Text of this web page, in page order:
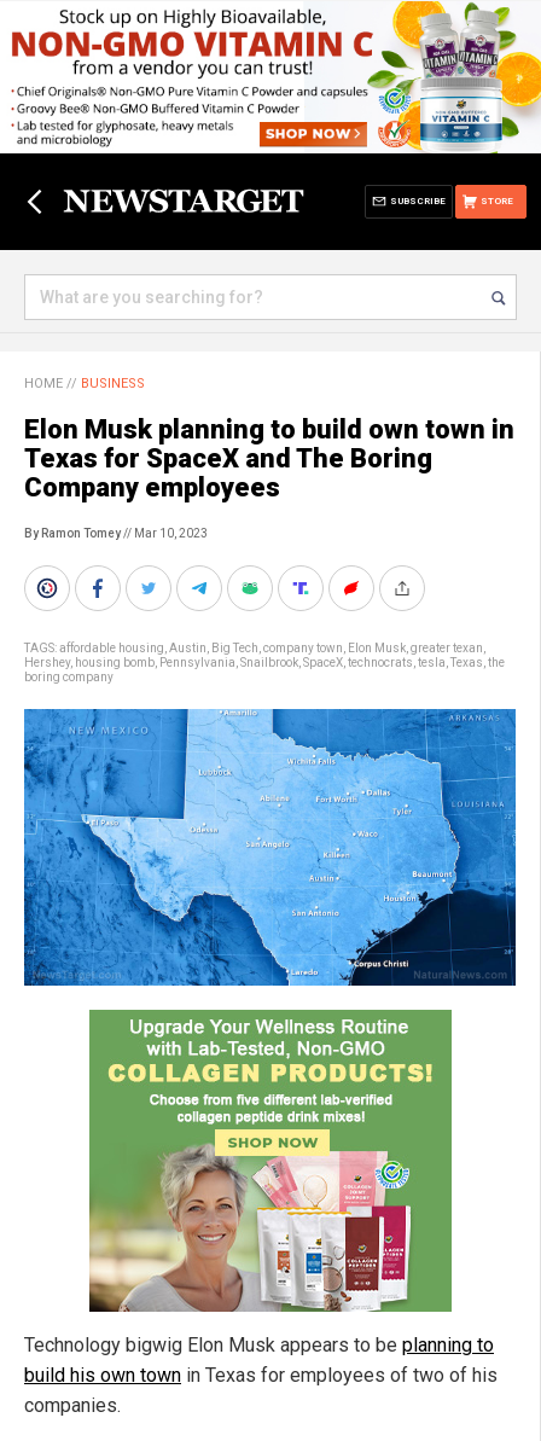
STORE
SUBSCRIBE
HOME // BUSINESS
Elon Musk planning to build own town in
Texas for SpaceX and The Boring
Company employees
By Ramon Tomey// Mar 10, 2023
TAGS:affordable housing Austin Big Tech company town Elon Musk greater texan
Hershey, housing bomb Pennsylvania Snailbrook SpaceX technocrats tesla Texas the
boring company
Technology bigwig Elon Musk appears to be planning to
build his own town in Texas for employees of two of his
companies.